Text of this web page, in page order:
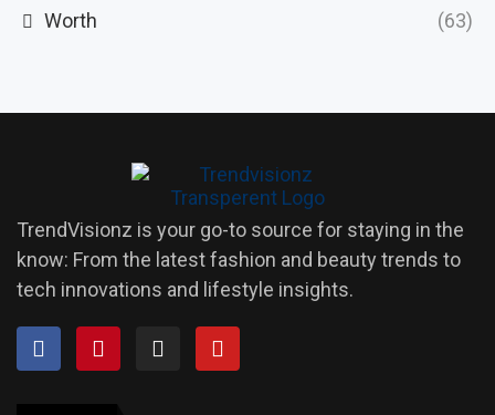
Worth (63)
TrendVisionz is your go-to source for staying in the
know: From the latest fashion and beauty trends to
tech innovations and lifestyle insights.